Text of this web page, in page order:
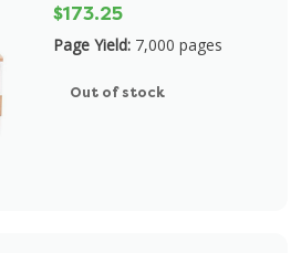
$173.25
Page Yield: 7,000 pages
Out of stock